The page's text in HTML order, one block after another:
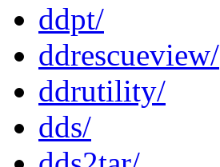
ddpt/
ddrescueview/
ddrutility/
dds/